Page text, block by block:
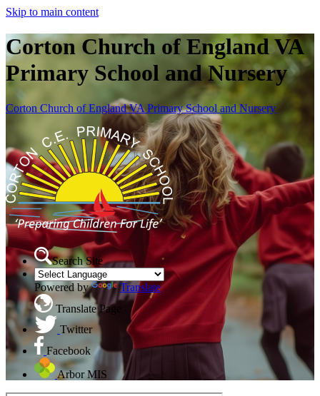
Skip to main content
Corton Church of England VA
Primary School and Nursery
Corton Church of England VA Primary School and Nursery
Search Site
Powered by
Translate
Translate Page
Twitter
Facebook
Arbor MIS